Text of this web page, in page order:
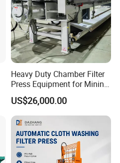
Heavy Duty Chamber Filter
Press Equipment for Mining
Tailings Separation
US$26,000.00